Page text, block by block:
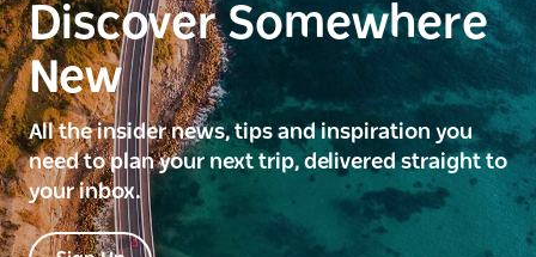
Discover Somewhere
New
All the insider news, tips and inspiration you
need to plan your next trip, delivered straight to
your inbox.